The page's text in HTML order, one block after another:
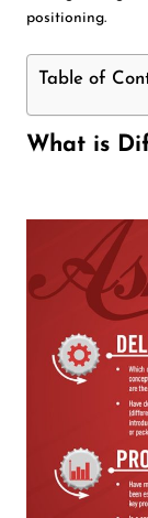
positioning.
Table of
What is